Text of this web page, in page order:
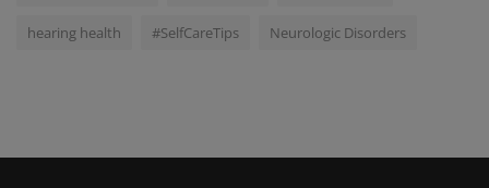
hearing health #SelfCareTips Neurologic Disorders